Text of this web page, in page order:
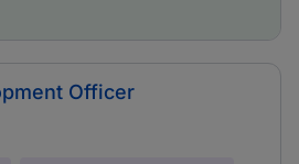
Officer